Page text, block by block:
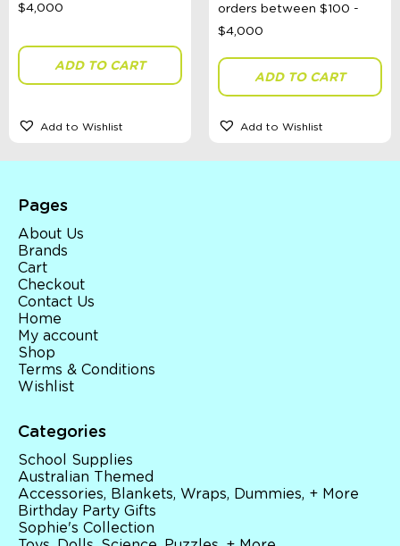
ADD TO CART
Add to Wishlist
ADD TO CART
Add to Wishlist
Pages
About Us
Brands
Cart
Checkout
Contact Us
Home
My account
Shop
Terms & Conditions
Wishlist
Categories
School Supplies
Australian Themed
Accessories, Blankets, Wraps, Dummies, + More
Birthday Party Gifts
Sophie's Collection